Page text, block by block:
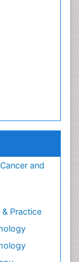
and
Practice
and
Clinical
body from
of disorder
into
of